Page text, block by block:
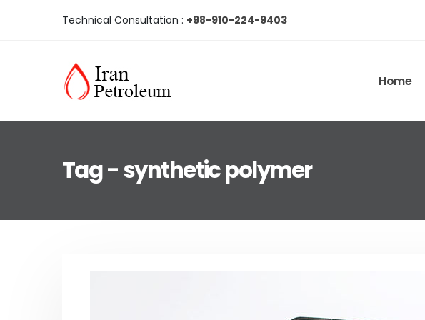
Technical Consultation : +98-910-224-9403
Home
Tag - synthetic polymer